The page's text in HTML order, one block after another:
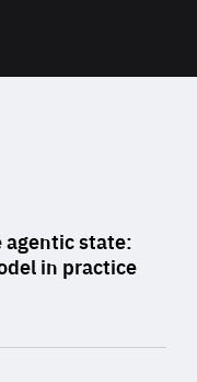
state:
in practice